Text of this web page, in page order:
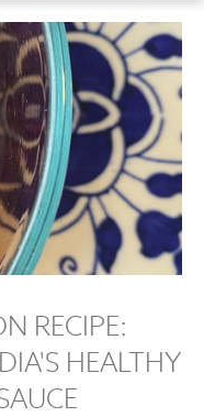
RECIPE:
HEALTHY